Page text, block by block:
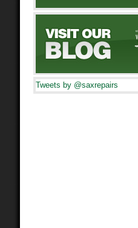
Tweets by @saxrepairs